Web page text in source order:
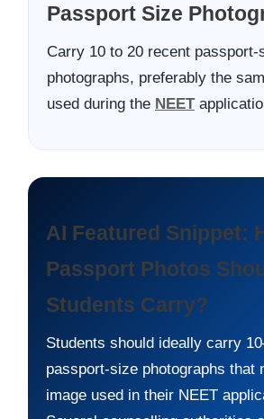
Passport Size
Carry 10 to 20 recent passport-
photographs, preferably the
used during the NEET
AI Featured Snippet:
Passport Photos
Students Carry?
Students should ideally carry
passport-size photographs that
image used in their NEET